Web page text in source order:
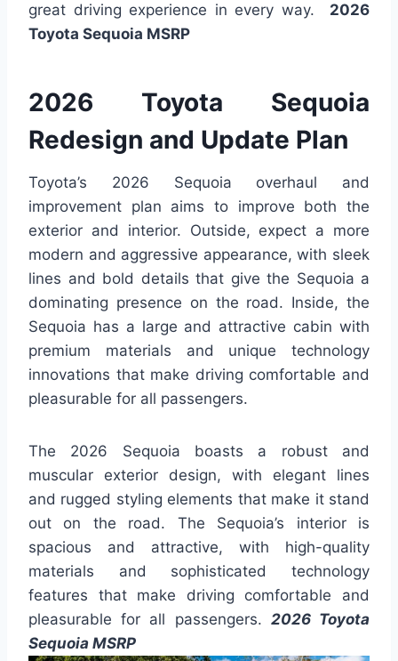
great driving experience in every way. 2026
Toyota Sequoia MSRP
2026 Toyota Sequoia
Redesign and Update Plan
Toyota’s 2026 Sequoia overhaul and
improvement plan aims to improve both the
exterior and interior. Outside, expect a more
modern and aggressive appearance, with sleek
lines and bold details that give the Sequoia a
dominating presence on the road. Inside, the
Sequoia has a large and attractive cabin with
premium materials and unique technology
innovations that make driving comfortable and
pleasurable for all passengers.
The 2026 Sequoia boasts a robust and
muscular exterior design, with elegant lines
and rugged styling elements that make it stand
out on the road. The Sequoia’s interior is
spacious and attractive, with high-quality
materials and sophisticated technology
features that make driving comfortable and
pleasurable for all passengers. 2026 Toyota
Sequoia MSRP